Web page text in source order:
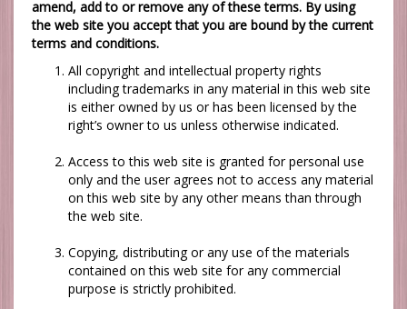
amend, add to or remove any of these terms. By using
the web site you accept that you are bound by the current
terms and conditions.
All copyright and intellectual property rights
including trademarks in any material in this web site
is either owned by us or has been licensed by the
right’s owner to us unless otherwise indicated.
Access to this web site is granted for personal use
only and the user agrees not to access any material
on this web site by any other means than through
the web site.
Copying, distributing or any use of the materials
contained on this web site for any commercial
purpose is strictly prohibited.